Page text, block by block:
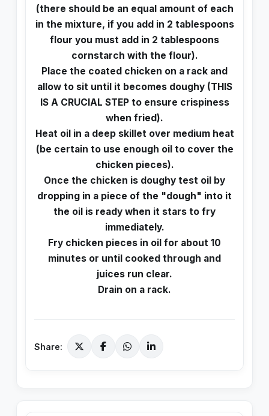
(there should be an equal amount of each
in the mixture, if you add in 2 tablespoons
flour you must add in 2 tablespoons
cornstarch with the flour).
Place the coated chicken on a rack and
allow to sit until it becomes doughy (THIS
IS A CRUCIAL STEP to ensure crispiness
when fried).
Heat oil in a deep skillet over medium heat
(be certain to use enough oil to cover the
chicken pieces).
Once the chicken is doughy test oil by
dropping in a piece of the "dough" into it
the oil is ready when it stars to fry
immediately.
Fry chicken pieces in oil for about 10
minutes or until cooked through and
juices run clear.
Drain on a rack.
Share: